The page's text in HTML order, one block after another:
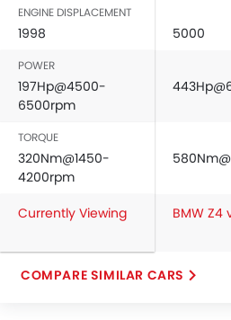
ENGINE DISPLACEMENT
1998 5000
POWER
197Hp@4500-
6500rpm
TORQUE
320Nm@1450-
4200rpm
Currently Viewing BMW Z4
COMPARE SIMILAR CARS